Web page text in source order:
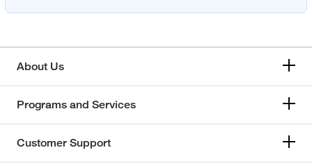
About Us
Programs and Services
Customer Support